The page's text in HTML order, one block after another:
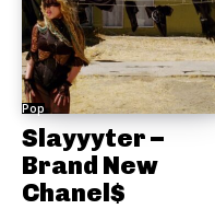
Pop
Slayyyter –
Brand New
Chanel$